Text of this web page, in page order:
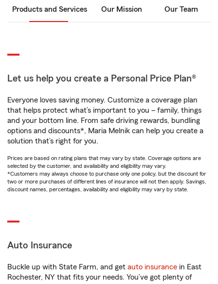
Products and Services Our Mission Our Team
Let us help you create a Personal Price Plan®
Everyone loves saving money. Customize a coverage plan
that helps protect what’s important to you – family, things
and your bottom line. From safe driving rewards, bundling
options and discounts*, Maria Melnik can help you create a
solution that’s right for you.
Prices are based on rating plans that may vary by state. Coverage options are
selected by the customer, and availability and eligibility may vary.
*Customers may always choose to purchase only one policy, but the discount for
two or more purchases of different lines of insurance will not then apply. Savings,
discount names, percentages, availability and eligibility may vary by state.
Auto Insurance
Buckle up with State Farm, and get auto insurance in East
Rochester, NY that fits your needs. You’ve got plenty of